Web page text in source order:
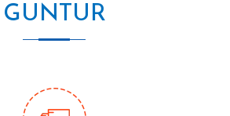
GUNTUR